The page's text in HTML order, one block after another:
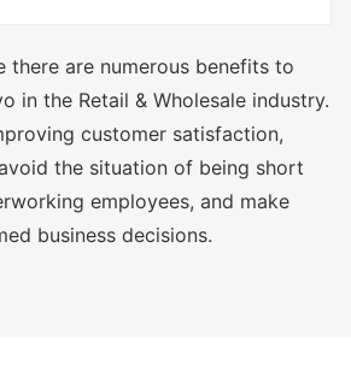
there are numerous benefits to
in the Retail & Wholesale industry.
customer satisfaction,
the situation of being short
employees, and make
business decisions.